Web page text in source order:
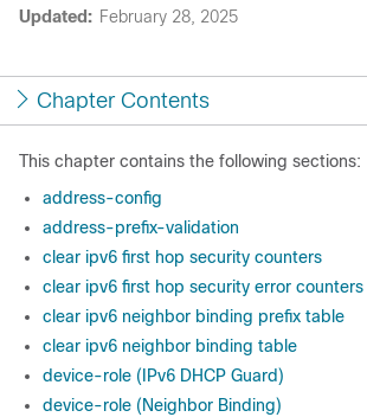
Updated: February 28, 2025
Chapter Contents
This chapter contains the following sections:
address-config
address-prefix-validation
clear ipv6 first hop security counters
clear ipv6 first hop security error counters
clear ipv6 neighbor binding prefix table
clear ipv6 neighbor binding table
device-role (IPv6 DHCP Guard)
device-role (Neighbor Binding)